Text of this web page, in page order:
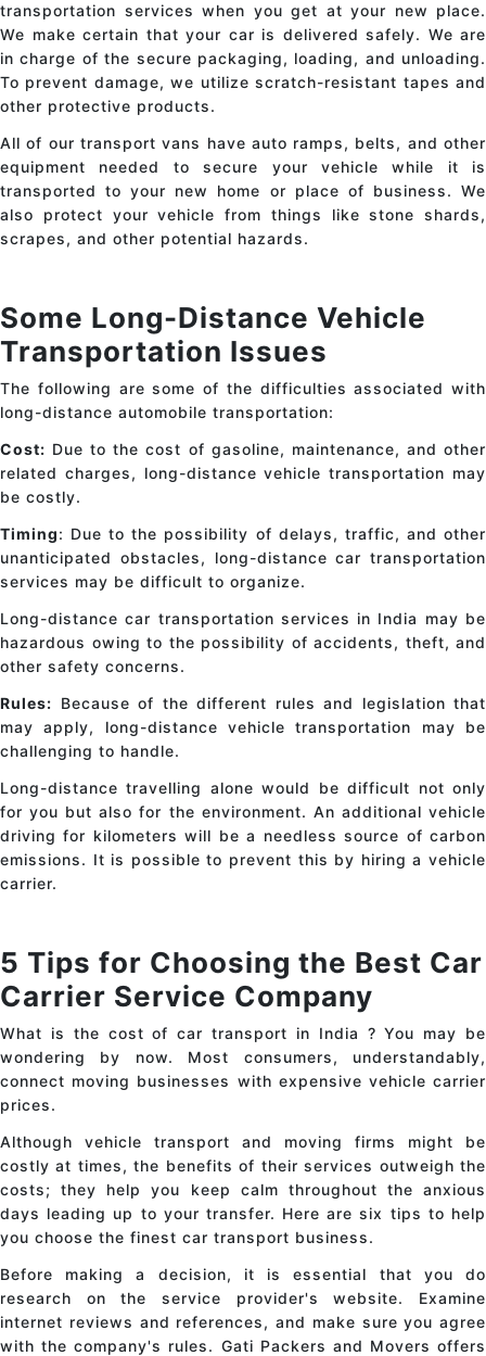
transportation services when you get at your new place.
We make certain that your car is delivered safely. We are
in charge of the secure packaging, loading, and unloading.
To prevent damage, we utilize scratch-resistant tapes and
other protective products.
All of our transport vans have auto ramps, belts, and other
equipment needed to secure your vehicle while it is
transported to your new home or place of business. We
also protect your vehicle from things like stone shards,
scrapes, and other potential hazards.
Some Long-Distance Vehicle
Transportation Issues
The following are some of the difficulties associated with
long-distance automobile transportation:
Cost: Due to the cost of gasoline, maintenance, and other
related charges, long-distance vehicle transportation may
be costly.
Timing: Due to the possibility of delays, traffic, and other
unanticipated obstacles, long-distance car transportation
services may be difficult to organize.
Long-distance car transportation services in India may be
hazardous owing to the possibility of accidents, theft, and
other safety concerns.
Rules: Because of the different rules and legislation that
may apply, long-distance vehicle transportation may be
challenging to handle.
Long-distance travelling alone would be difficult not only
for you but also for the environment. An additional vehicle
driving for kilometers will be a needless source of carbon
emissions. It is possible to prevent this by hiring a vehicle
carrier.
5 Tips for Choosing the Best Car
Carrier Service Company
What is the cost ofcar transport in India ? You may be
wondering by now. Most consumers, understandably,
connect moving businesses with expensive vehicle carrier
prices.
Although vehicle transport and moving firms might be
costly at times, the benefits of their services outweigh the
costs; they help you keep calm throughout the anxious
days leading up to your transfer. Here are six tips to help
you choose the finest car transport business.
Before making a decision, it is essential that you do
research on the service provider's website. Examine
internet reviews and references, and make sure you agree
with the company's rules. Gati Packers and Movers offers